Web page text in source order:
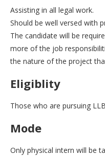
Assisting in all legal work.
Should be well versed with
The candidate will be
more of the job
the nature of the project
Eligiblity
Those who are pursuing
Mode
Only physical intern will be